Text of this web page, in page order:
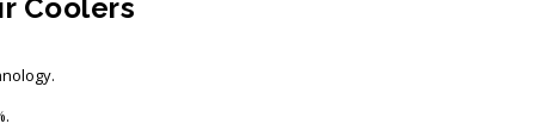
Coolers